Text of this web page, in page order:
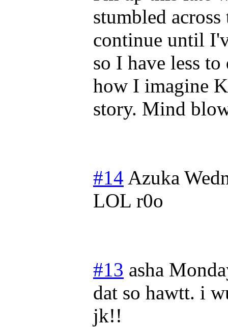
stumbled
continue until
so I have less
how I imagine
story. Mind
#14 Azuka
LOL r0o
#13 asha
dat so hawtt. i
jk!!